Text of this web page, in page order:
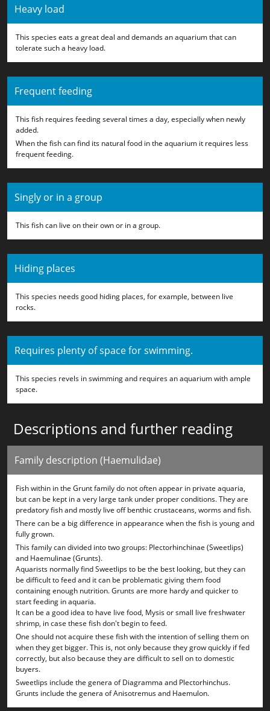
Heavy load
This species eats a great deal and demands an aquarium that can
tolerate such a heavy load.
Frequent feeding
This fish requires feeding several times a day, especially when newly
added.
When the fish can find its natural food in the aquarium it requires less
frequent feeding.
Singly or in a group
This fish can live on their own or in a group.
Hiding places
This species needs good hiding places, for example, between live
rocks.
Requires plenty of space for swimming.
This species revels in swimming and requires an aquarium with ample
space.
Descriptions and further reading
Family description (Haemulidae)
Fish within in the Grunt family do not often appear in private aquaria,
but can be kept in a very large tank under proper conditions. They are
predatory fish and mostly live off benthic crustaceans, worms and fish.
There can be a big difference in appearance when the fish is young and
fully grown.
This family can divided into two groups: Plectorhinchinae (Sweetlips)
and Haemulinae (Grunts).
Aquarists normally find Sweetlips to be the best looking, but they can
be difficult to feed and it can be problematic giving them food
containing enough nutrition. Grunts are more hardy and quicker to
start feeding in aquaria.
It can be a good idea to have live food, Mysis or small live freshwater
shrimp, in case these fish don't begin to feed.
One should not acquire these fish with the intention of selling them on
when they get bigger. This is, not only because they grow quickly if fed
correctly, but also because they are difficult to sell on to domestic
buyers.
Sweetlips include the genera of Diagramma and Plectorhinchus.
Grunts include the genera of Anisotremus and Haemulon.